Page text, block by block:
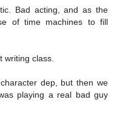
Bad acting, and as the
of time machines to fill
writing class.
dep, but then we
playing a real bad guy